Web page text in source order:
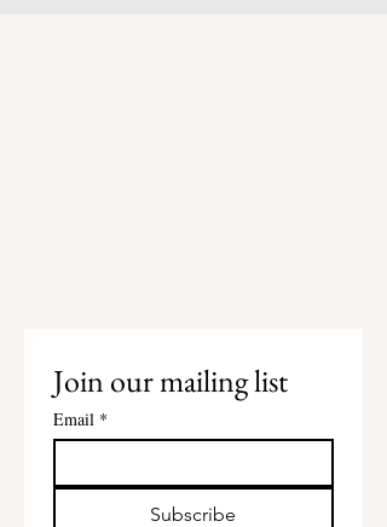
Join our mailing list
Email *
Subscribe